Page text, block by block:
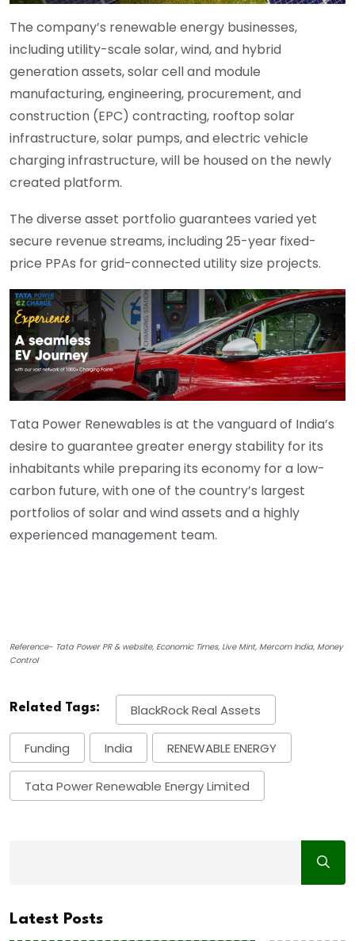
The company’s renewable energy businesses,
including utility-scale solar, wind, and hybrid
generation assets, solar cell and module
manufacturing, engineering, procurement, and
construction (EPC) contracting, rooftop solar
infrastructure, solar pumps, and electric vehicle
charging infrastructure, will be housed on the newly
created platform.
The diverse asset portfolio guarantees varied yet
secure revenue streams, including 25-year fixed-
price PPAs for grid-connected utility size projects.
Tata Power Renewables is at the vanguard of India’s
desire to guarantee greater energy stability for its
inhabitants while preparing its economy for a low-
carbon future, with one of the country’s largest
portfolios of solar and wind assets and a highly
experienced management team.
Reference- Tata Power PR & website, Economic Times, Live Mint, Mercom India, Money
Control
Related Tags: BlackRock Real Assets
Funding India RENEWABLE ENERGY
Tata Power Renewable Energy Limited
Latest Posts